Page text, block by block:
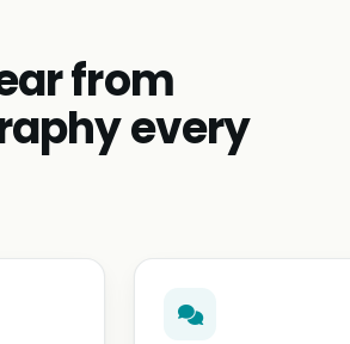
from
every